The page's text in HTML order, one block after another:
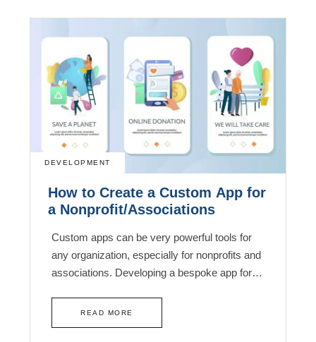
DEVELOPMENT
How to Create a Custom App for
a Nonprofit/Associations
Custom apps can be very powerful tools for
any organization, especially for nonprofits and
associations. Developing a bespoke app for…
READ MORE